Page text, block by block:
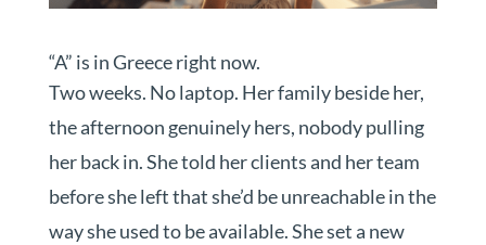
“A” is in Greece right now.
Two weeks. No laptop. Her family beside her,
the afternoon genuinely hers, nobody pulling
her back in. She told her clients and her team
before she left that she’d be unreachable in the
way she used to be available. She set a new